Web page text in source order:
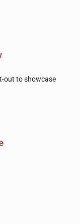
out to showcase